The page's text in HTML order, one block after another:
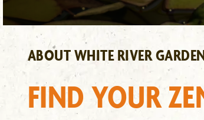
ABOUT WHITE RIVER
FIND YOUR